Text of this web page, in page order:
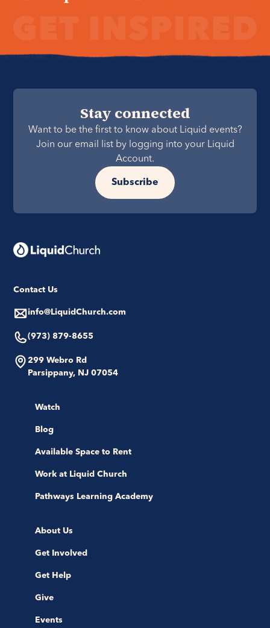
Stay connected
Want to be the first to know about Liquid events?
Join our email list by logging into your Liquid
Account.
Subscribe
Contact Us
info@LiquidChurch.com
(973) 879-8655
299 Webro Rd
Parsippany, NJ 07054
Watch
Blog
Available Space to Rent
Work at Liquid Church
Pathways Learning Academy
About Us
Get Involved
Get Help
Give
Events